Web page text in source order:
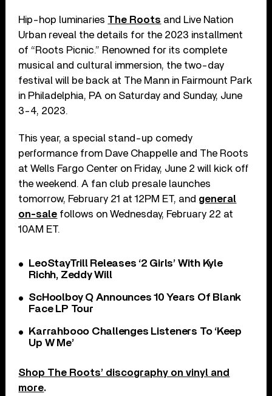
Hip-hop luminaries The Roots and Live Nation
Urban reveal the details for the 2023 installment
of “Roots Picnic.” Renowned for its complete
musical and cultural immersion, the two-day
festival will be back at The Mann in Fairmount Park
in Philadelphia, PA on Saturday and Sunday, June
3-4, 2023.
This year, a special stand-up comedy
performance from Dave Chappelle and The Roots
at Wells Fargo Center on Friday, June 2 will kick off
the weekend. A fan club presale launches
tomorrow, February 21 at 12PM ET, and general
on-sale follows on Wednesday, February 22 at
10AM ET.
LeoStayTrill Releases ‘2 Girls’ With Kyle
Richh, Zeddy Will
ScHoolboy Q Announces 10 Years Of Blank
Face LP Tour
Karrahbooo Challenges Listeners To ‘Keep
Up W Me’
Shop The Roots’ discography on vinyl and
more.